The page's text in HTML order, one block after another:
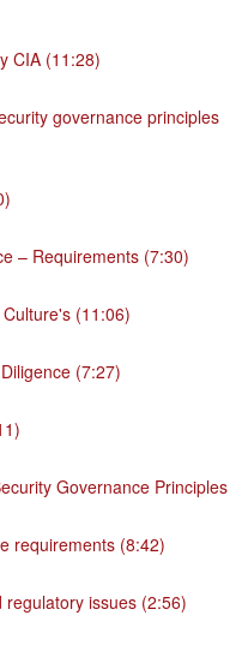
CIA (11:28)
governance principles
– Requirements (7:30)
(11:06)
(7:27)
Governance Principles
requirements (8:42)
issues (2:56)